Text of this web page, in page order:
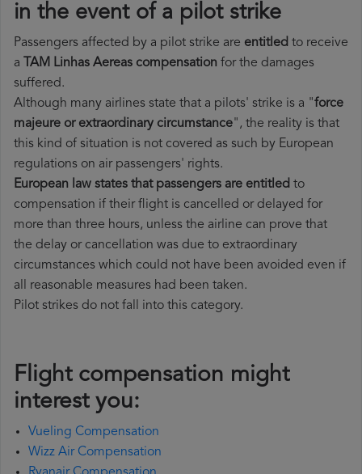
in the event of a pilot strike
Passengers affected by a pilot strike are entitled to receive
a TAM Linhas Aereas compensation for the damages
suffered.
Although many airlines state that a pilots' strike is a "force
majeure or extraordinary circumstance", the reality is that
this kind of situation is not covered as such by European
regulations on air passengers' rights.
European law states that passengers are entitled to
compensation if their flight is cancelled or delayed for
more than three hours, unless the airline can prove that
the delay or cancellation was due to extraordinary
circumstances which could not have been avoided even if
all reasonable measures had been taken.
Pilot strikes do not fall into this category.
Flight compensation might
interest you:
Vueling Compensation
Wizz Air Compensation